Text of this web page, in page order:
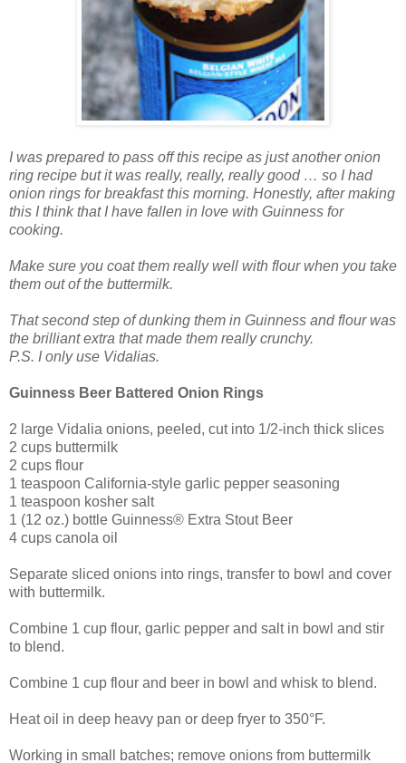
I was prepared to pass off this recipe as just another onion
ring recipe but it was really, really, really good … so I had
onion rings for breakfast this morning. Honestly, after making
this I think that I have fallen in love with Guinness for
cooking.
Make sure you coat them really well with flour when you take
them out of the buttermilk.
That second step of dunking them in Guinness and flour was
the brilliant extra that made them really crunchy.
P.S. I only use Vidalias.
Guinness Beer Battered Onion Rings
2 large Vidalia onions, peeled, cut into 1/2-inch thick slices
2 cups buttermilk
2 cups flour
1 teaspoon California-style garlic pepper seasoning
1 teaspoon kosher salt
1 (12 oz.) bottle Guinness® Extra Stout Beer
4 cups canola oil
Separate sliced onions into rings, transfer to bowl and cover
with buttermilk.
Combine 1 cup flour, garlic pepper and salt in bowl and stir
to blend.
Combine 1 cup flour and beer in bowl and whisk to blend.
Heat oil in deep heavy pan or deep fryer to 350°F.
Working in small batches; remove onions from buttermilk